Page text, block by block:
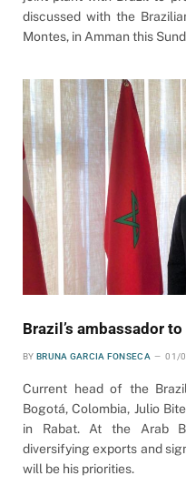
discussed with the
Montes, in Amman this
Brazil’s ambassador
BY BRUNA GARCIA FONSECA 01/
Current head of the
Bogotá, Colombia, Julio
in Rabat. At the Arab
diversifying exports and
will be his priorities.